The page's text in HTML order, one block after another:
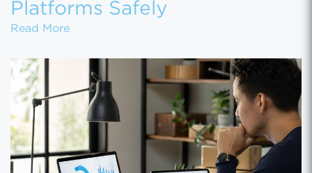
Platforms Safely
Read MoreHow to Migrate Customer Data Between